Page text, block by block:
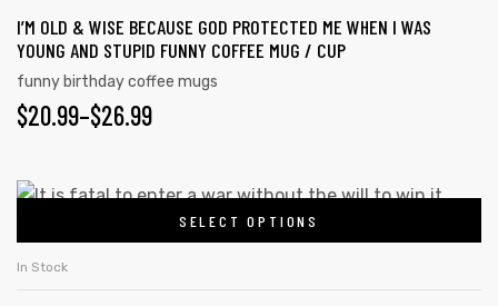
variants.
The
options
may
chosen
the
product
I’M OLD & WISE BECAUSE GOD PROTECTED ME WHEN I WAS
YOUNG AND STUPID FUNNY COFFEE MUG / CUP
funny birthday coffee mugs
$20.99–$26.99
PRICE
$20.99
THROUGH
$26.99
SELECT OPTIONS
This
has
In Stock